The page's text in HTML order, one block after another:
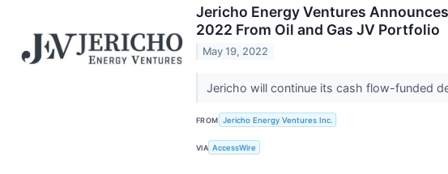
Jericho Energy Ventures
2022 From Oil and Gas JV Portfolio
May 19, 2022
Jericho will continue its cash flow-funded
FROM Jericho Energy Ventures Inc.
VIA AccessWire